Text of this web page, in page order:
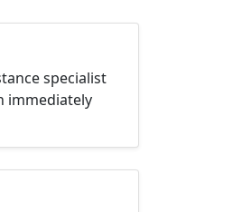
specialist
immediately